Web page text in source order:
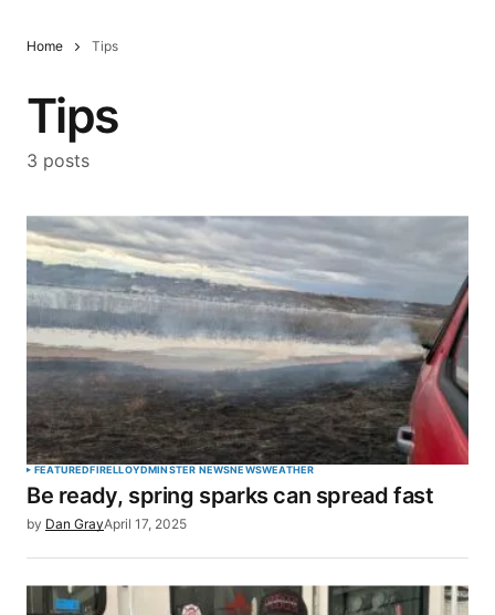
Home Tips
Tips
3 posts
FEATUREDFIRELLOYDMINSTER NEWSNEWSWEATHER
Be ready, spring sparks can spread fast
by Dan GrayApril 17, 2025